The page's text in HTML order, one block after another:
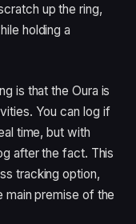
up the ring,
holding a
is that the Oura is
You can log if
time, but with
after the fact. This
tracking option,
main premise of the